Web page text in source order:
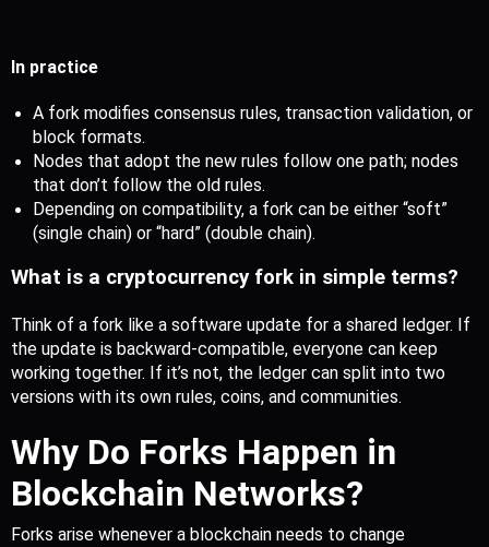
In practice
A fork modifies consensus rules, transaction validation, or
block formats.
Nodes that adopt the new rules follow one path; nodes
that don’t follow the old rules.
Depending on compatibility, a fork can be either “soft”
(single chain) or “hard” (double chain).
What is a cryptocurrency fork in simple terms?
Think of a fork like a software update for a shared ledger. If
the update is backward-compatible, everyone can keep
working together. If it’s not, the ledger can split into two
versions with its own rules, coins, and communities.
Why Do Forks Happen in
Blockchain Networks?
Forks arise whenever a blockchain needs to change